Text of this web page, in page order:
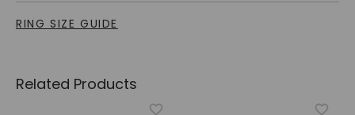
RING SIZE GUIDE
Related Products